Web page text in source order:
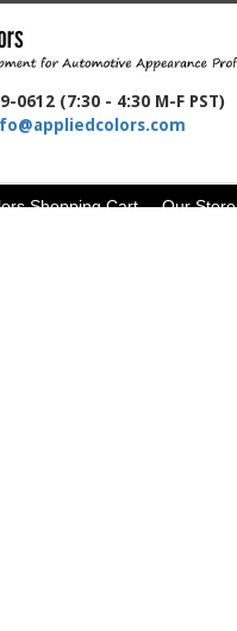
0612 (7:30 - 4:30 M-F PST)
Shopping Cart Our Store